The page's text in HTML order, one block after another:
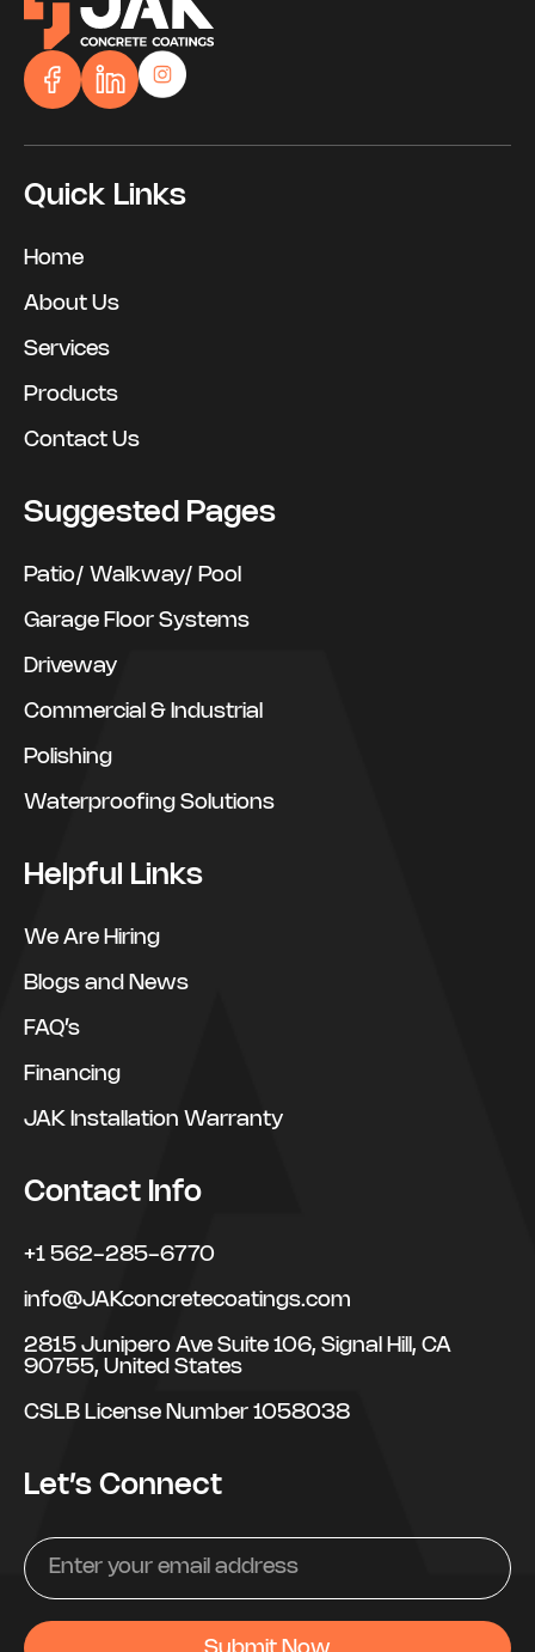
Quick Links
Home
About Us
Services
Products
Contact Us
Suggested Pages
Patio/ Walkway/ Pool
Garage Floor Systems
Driveway
Commercial & Industrial
Polishing
Waterproofing Solutions
Helpful Links
We Are Hiring
Blogs and News
FAQ’s
Financing
JAK Installation Warranty
Contact Info
+1 562-285-6770
info@JAKconcretecoatings.com
2815 Junipero Ave Suite 106, Signal Hill, CA
90755, United States
CSLB License Number 1058038
Let’s Connect